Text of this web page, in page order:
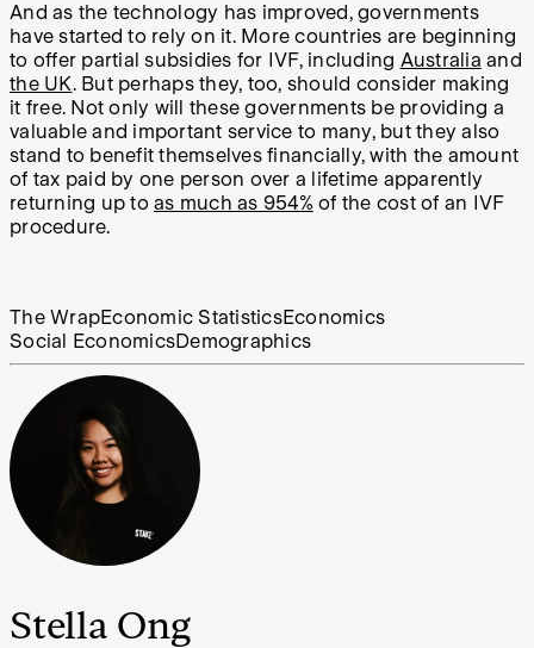
And as the technology has improved, governments
have started to rely on it. More countries are beginning
to offer partial subsidies for IVF, including Australia and
the UK. But perhaps they, too, should consider making
it free. Not only will these governments be providing a
valuable and important service to many, but they also
stand to benefit themselves financially, with the amount
of tax paid by one person over a lifetime apparently
returning up to as much as 954% of the cost of an IVF
procedure.
The WrapEconomic StatisticsEconomics
Social EconomicsDemographics
Stella Ong